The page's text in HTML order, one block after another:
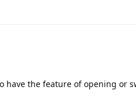
have the feature of opening or